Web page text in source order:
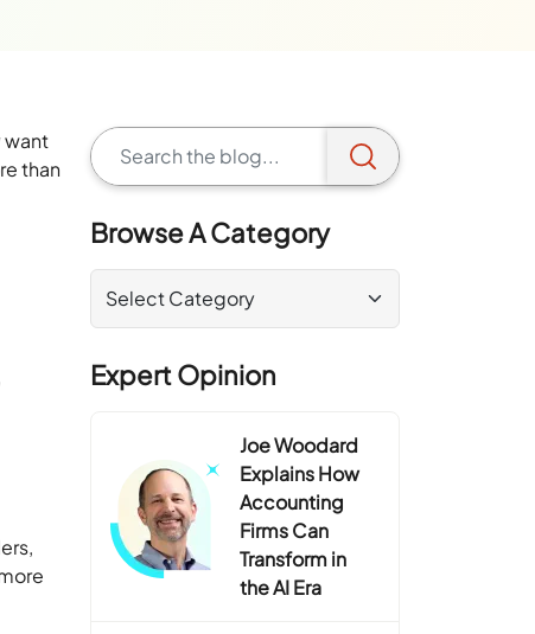
want
than
Browse A Category
Expert Opinion
Joe Woodard
Explains How
Accounting
Firms Can
Transform in
the AI Era